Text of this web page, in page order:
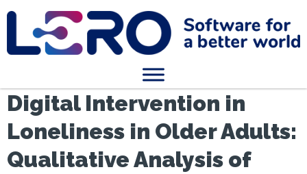
Digital Intervention in
Loneliness in Older Adults:
Qualitative Analysis of